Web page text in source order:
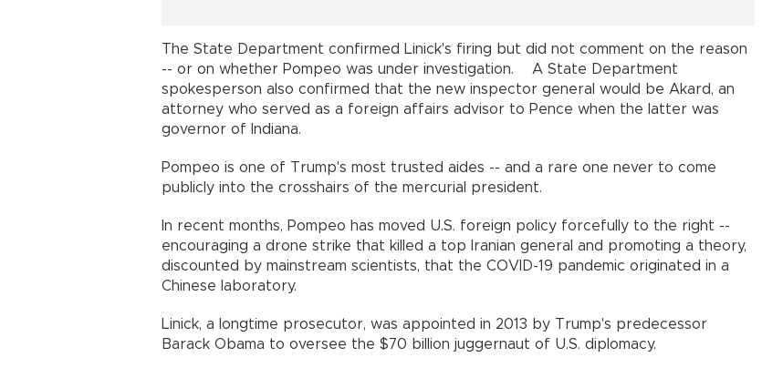
The State Department confirmed Linick's firing but did not comment on the reason
-- or on whether Pompeo was under investigation. A State Department
spokesperson also confirmed that the new inspector general would be Akard, an
attorney who served as a foreign affairs advisor to Pence when the latter was
governor of Indiana.
Pompeo is one of Trump's most trusted aides -- and a rare one never to come
publicly into the crosshairs of the mercurial president.
In recent months, Pompeo has moved U.S. foreign policy forcefully to the right --
encouraging a drone strike that killed a top Iranian general and promoting a theory,
discounted by mainstream scientists, that the COVID-19 pandemic originated in a
Chinese laboratory.
Linick, a longtime prosecutor, was appointed in 2013 by Trump's predecessor
Barack Obama to oversee the $70 billion juggernaut of U.S. diplomacy.